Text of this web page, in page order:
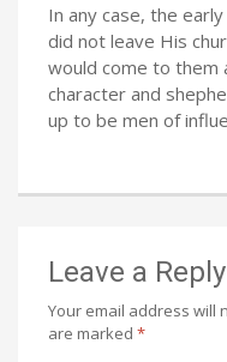
In any case, the
did not leave His
would come to them
character and
up to be men of
Leave a Reply
Your email address will
are marked *